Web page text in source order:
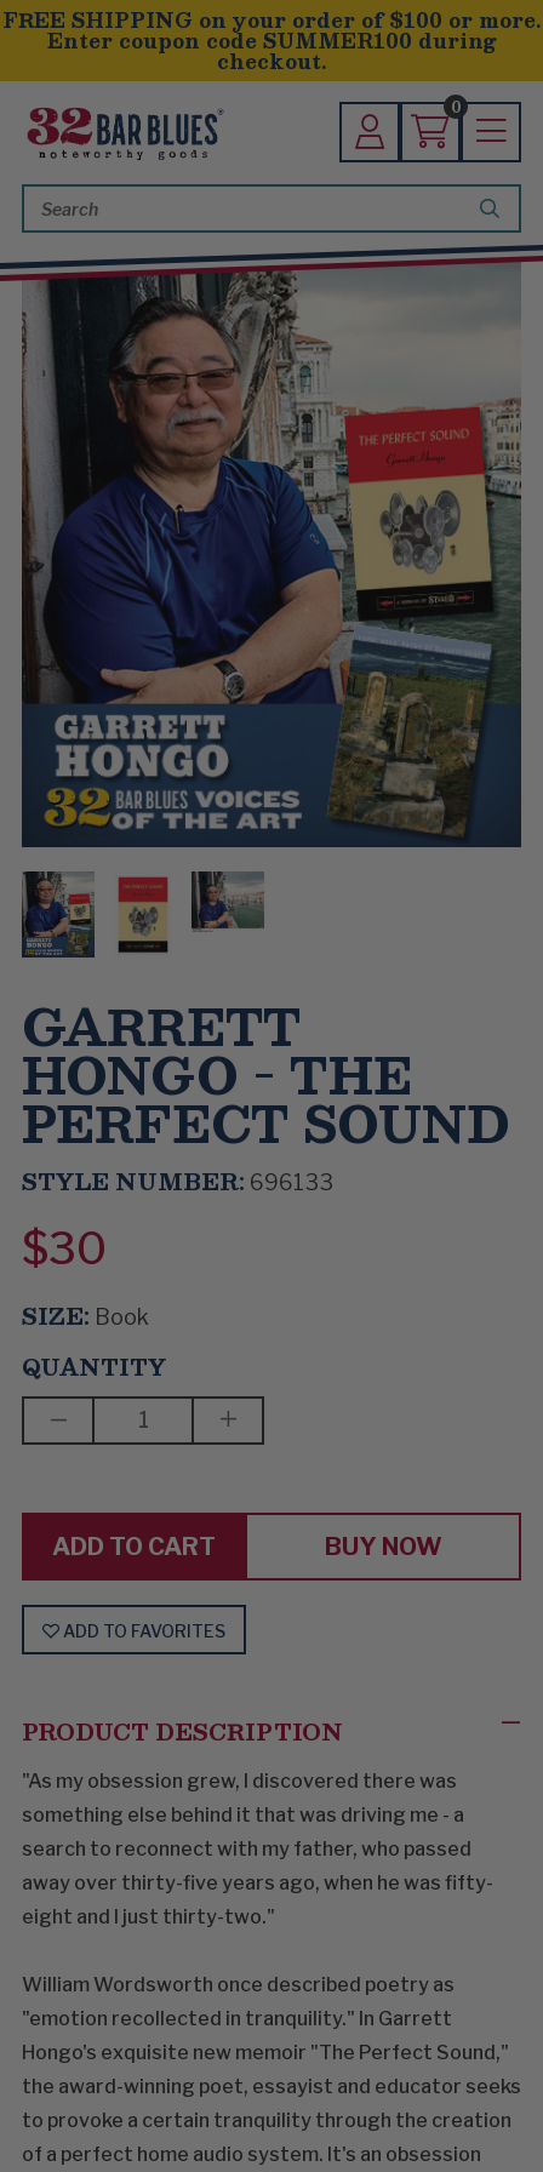
FREE SHIPPING on your order of $100 or more.
Enter coupon code SUMMER100 during
checkout.
0
Keyword:
GARRETT
HONGO - THE
PERFECT SOUND
STYLE NUMBER: 696133
$30
SIZE: Book
QUANTITY
DECREASE
QUANTITY
-
THE
PERFECT
INCREASE
QUANTITY
-
SOUND
BUY NOW
ADD TO FAVORITES
PRODUCT DESCRIPTION
"As my obsession grew, I discovered there was
something else behind it that was driving me - a
search to reconnect with my father, who passed
away over thirty-five years ago, when he was fifty-
eight and I just thirty-two."
William Wordsworth once described poetry as
"emotion recollected in tranquility." In Garrett
Hongo's exquisite new memoir "The Perfect Sound,"
the award-winning poet, essayist and educator seeks
to provoke a certain tranquility through the creation
of a perfect home audio system. It's an obsession